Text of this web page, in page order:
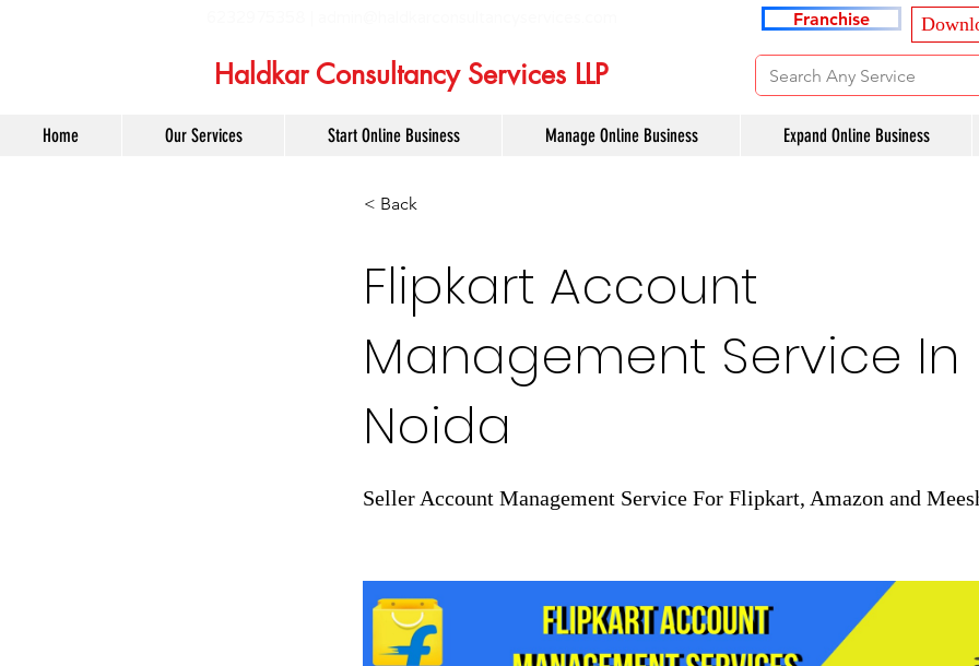
Franchise
Haldkar Consultancy Services LLP
Home Our Services Start Online Business Manage Online Business Expand Online Business
< Back
Flipkart Account
Management Service In
Noida
Seller Account Management Service For Flipkart, Amazon and